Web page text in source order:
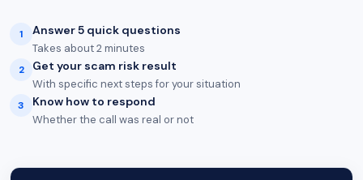
1 Answer 5 quick questions
Takes about 2 minutes
2 Get your scam risk result
With specific next steps for your situation
3 Know how to respond
Whether the call was real or not